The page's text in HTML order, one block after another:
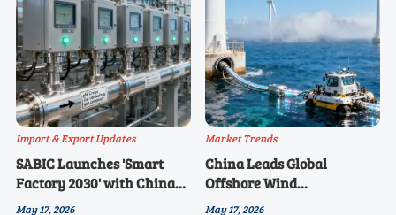
Import & Export Updates
SABIC Launches 'Smart
Factory 2030' with China
Sourcing Priority
May 17, 2026
Market Trends
China Leads Global
Offshore Wind
Installations for 5th
May 17, 2026